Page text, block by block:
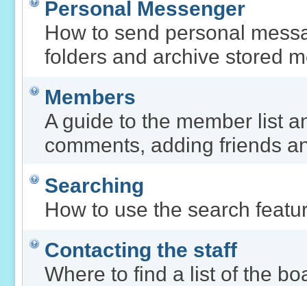
Personal Messenger
How to send personal
folders and archive stored
Members
A guide to the member list
comments, adding friends
Searching
How to use the search
Contacting the staff
Where to find a list of the